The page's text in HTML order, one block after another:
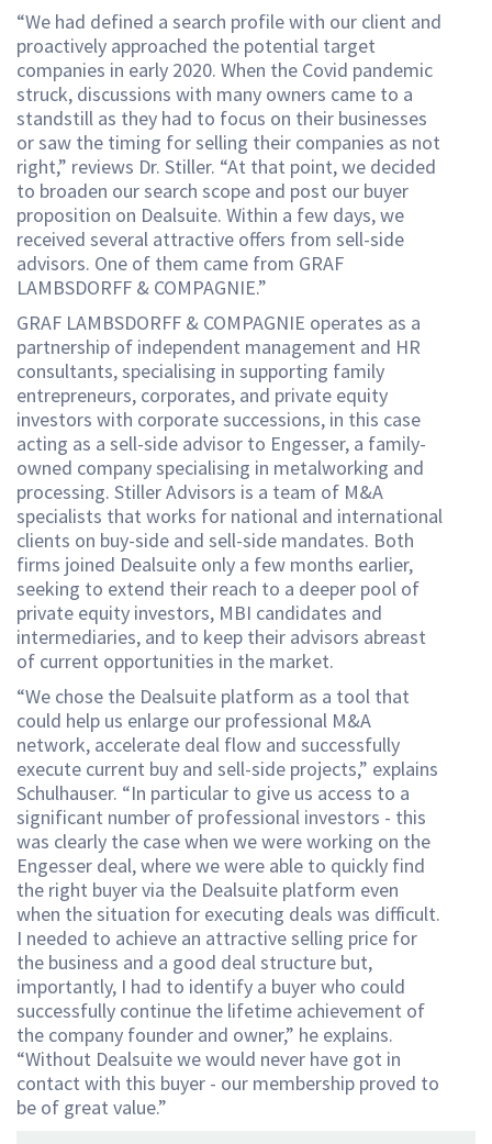
“We had defined a search profile with our client and
proactively approached the potential target
companies in early 2020. When the Covid pandemic
struck, discussions with many owners came to a
standstill as they had to focus on their businesses
or saw the timing for selling their companies as not
right,” reviews Dr. Stiller. “At that point, we decided
to broaden our search scope and post our buyer
proposition on Dealsuite. Within a few days, we
received several attractive offers from sell-side
advisors. One of them came from GRAF
LAMBSDORFF & COMPAGNIE.”
GRAF LAMBSDORFF & COMPAGNIE operates as a
partnership of independent management and HR
consultants, specialising in supporting family
entrepreneurs, corporates, and private equity
investors with corporate successions, in this case
acting as a sell-side advisor to Engesser, a family-
owned company specialising in metalworking and
processing. Stiller Advisors is a team of M&A
specialists that works for national and international
clients on buy-side and sell-side mandates. Both
firms joined Dealsuite only a few months earlier,
seeking to extend their reach to a deeper pool of
private equity investors, MBI candidates and
intermediaries, and to keep their advisors abreast
of current opportunities in the market.
“We chose the Dealsuite platform as a tool that
could help us enlarge our professional M&A
network, accelerate deal flow and successfully
execute current buy and sell-side projects,” explains
Schulhauser. “In particular to give us access to a
significant number of professional investors - this
was clearly the case when we were working on the
Engesser deal, where we were able to quickly find
the right buyer via the Dealsuite platform even
when the situation for executing deals was difficult.
I needed to achieve an attractive selling price for
the business and a good deal structure but,
importantly, I had to identify a buyer who could
successfully continue the lifetime achievement of
the company founder and owner,” he explains.
“Without Dealsuite we would never have got in
contact with this buyer - our membership proved to
be of great value.”